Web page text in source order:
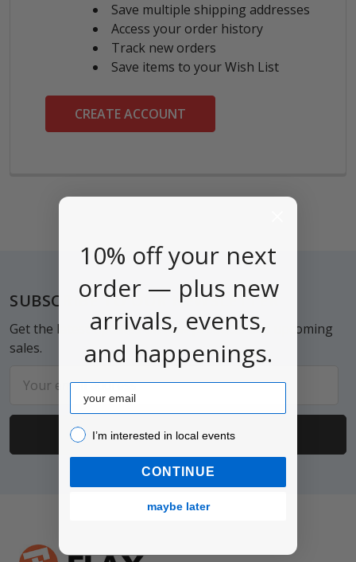
Save multiple shipping addresses
Access your order history
Track new orders
Save items to your Wish List
CREATE ACCOUNT
Footer
SUBSCRIBE TO OUR NEWSLETTER
Get the latest updates on new products and upcoming
sales.
Address
10% off your next
order — plus new
arrivals, events,
and happenings.
Email
I’m interested in local events!
I’m interested in local events
CONTINUE
maybe later